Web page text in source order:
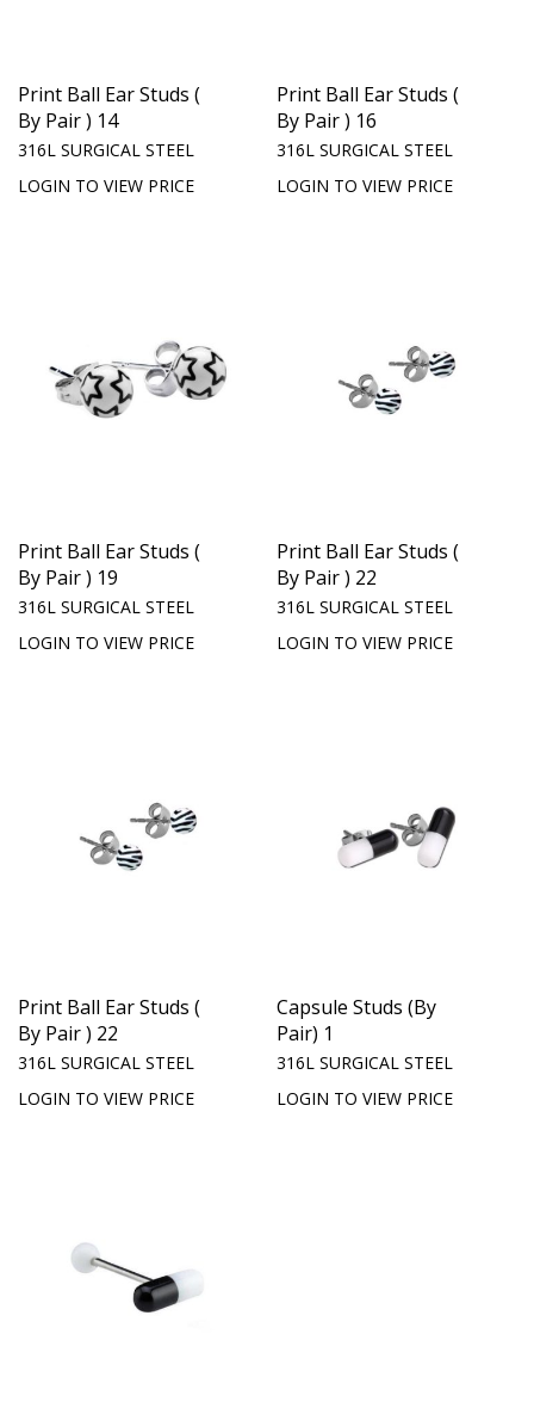
Print Ball Ear Studs (
By Pair ) 14
316L SURGICAL STEEL
LOGIN TO VIEW PRICE
Print Ball Ear Studs (
By Pair ) 16
316L SURGICAL STEEL
LOGIN TO VIEW PRICE
Print Ball Ear Studs (
By Pair ) 19
316L SURGICAL STEEL
LOGIN TO VIEW PRICE
Print Ball Ear Studs (
By Pair ) 22
316L SURGICAL STEEL
LOGIN TO VIEW PRICE
Print Ball Ear Studs (
By Pair ) 22
316L SURGICAL STEEL
LOGIN TO VIEW PRICE
Capsule Studs (By
Pair) 1
316L SURGICAL STEEL
LOGIN TO VIEW PRICE